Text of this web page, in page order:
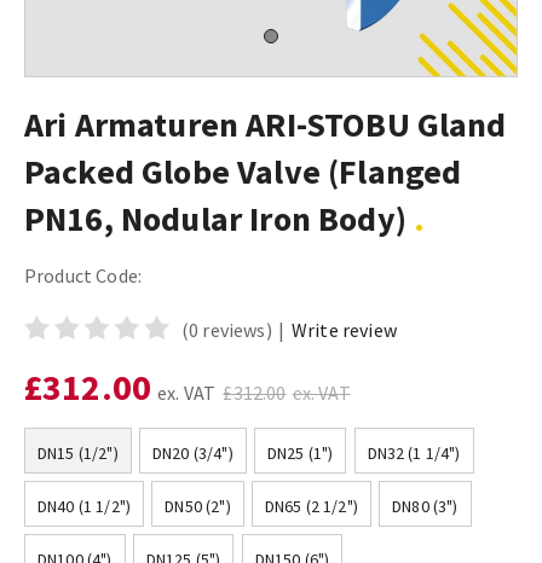
Ari Armaturen ARI-STOBU Gland
Packed Globe Valve (Flanged
PN16, Nodular Iron Body)
Product Code:
(0 reviews) | Write review
£312.00 ex. VAT £312.00 ex. VAT
DN15 (1/2") DN20 (3/4") DN25 (1") DN32 (1 1/4")
DN40 (1 1/2") DN50 (2") DN65 (2 1/2") DN80 (3")